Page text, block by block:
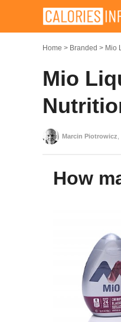
Home Branded Mio
Mio
Marcin Piotrowicz
How